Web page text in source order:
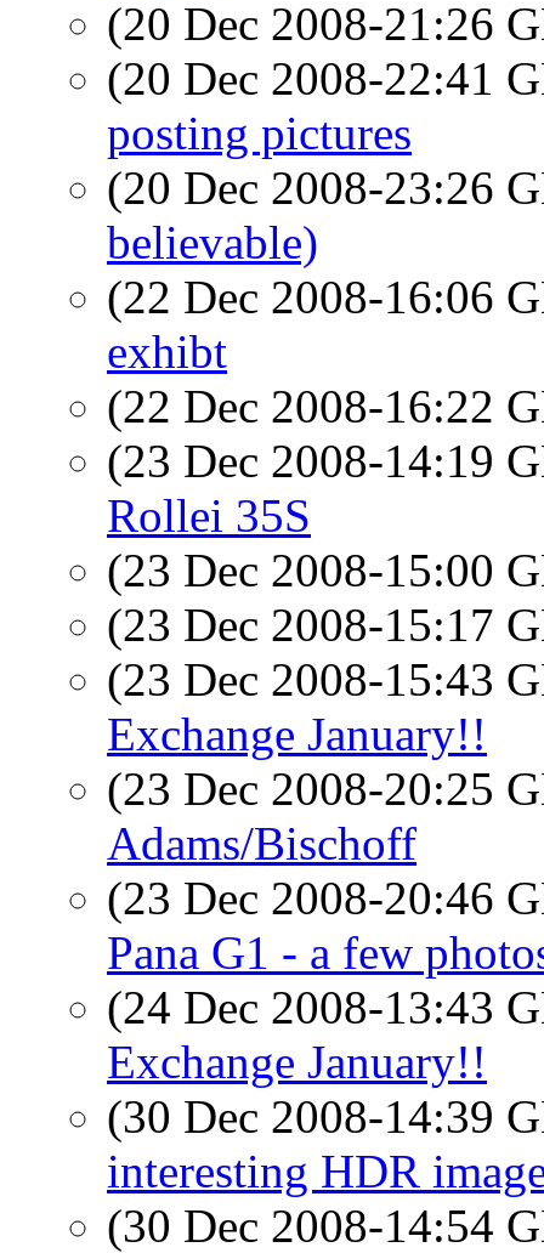
(20 Dec 2008-21:26
(20 Dec 2008-22:41
posting pictures
(20 Dec 2008-23:26
believable)
(22 Dec 2008-16:06
exhibt
(22 Dec 2008-16:22
(23 Dec 2008-14:19
Rollei 35S
(23 Dec 2008-15:00
(23 Dec 2008-15:17
(23 Dec 2008-15:43
Exchange January!!
(23 Dec 2008-20:25
Adams/Bischoff
(23 Dec 2008-20:46
Pana G1 - a few
(24 Dec 2008-13:43
Exchange January!!
(30 Dec 2008-14:39
interesting HDR
(30 Dec 2008-14:54